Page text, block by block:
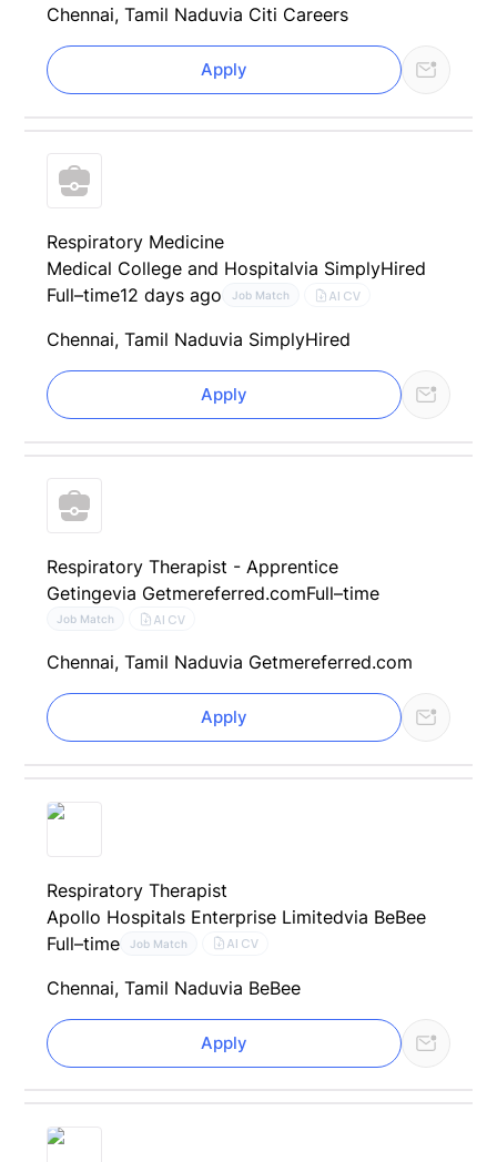
Chennai, Tamil Naduvia Citi Careers
Apply
Respiratory Medicine
Medical College and Hospitalvia SimplyHired
Full–time12 days ago Job Match AI CV
Chennai, Tamil Naduvia SimplyHired
Apply
Respiratory Therapist - Apprentice
Getingevia Getmereferred.comFull–time
Job Match AI CV
Chennai, Tamil Naduvia Getmereferred.com
Apply
Respiratory Therapist
Apollo Hospitals Enterprise Limitedvia BeBee
Full–time
Job Match AI CV
Chennai, Tamil Naduvia BeBee
Apply